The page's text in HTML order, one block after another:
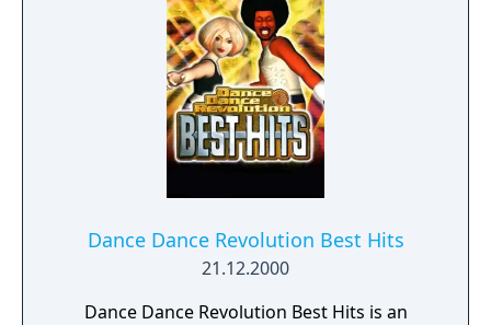
Dance Dance Revolution Best Hits
21.12.2000
Dance Dance Revolution Best Hits is an